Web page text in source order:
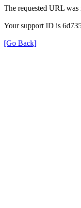
The requested URL
Your support ID is
[Go Back]